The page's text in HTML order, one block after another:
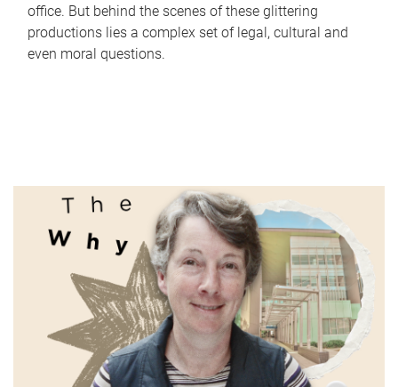
office. But behind the scenes of these glittering
productions lies a complex set of legal, cultural and
even moral questions.